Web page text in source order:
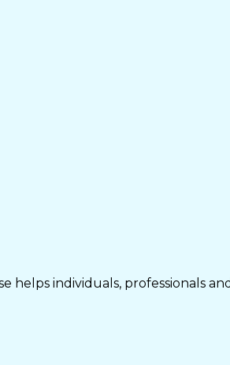
helps individuals, professionals